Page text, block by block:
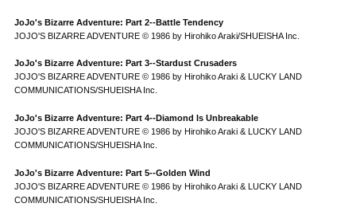
JoJo's Bizarre Adventure: Part 2--Battle Tendency
JOJO'S BIZARRE ADVENTURE © 1986 by Hirohiko Araki/SHUEISHA Inc.
JoJo's Bizarre Adventure: Part 3--Stardust Crusaders
JOJO'S BIZARRE ADVENTURE © 1986 by Hirohiko Araki & LUCKY LAND
COMMUNICATIONS/SHUEISHA Inc.
JoJo's Bizarre Adventure: Part 4--Diamond Is Unbreakable
JOJO'S BIZARRE ADVENTURE © 1986 by Hirohiko Araki & LUCKY LAND
COMMUNICATIONS/SHUEISHA Inc.
JoJo's Bizarre Adventure: Part 5--Golden Wind
JOJO'S BIZARRE ADVENTURE © 1986 by Hirohiko Araki & LUCKY LAND
COMMUNICATIONS/SHUEISHA Inc.